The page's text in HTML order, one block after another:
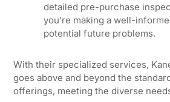
detailed pre-purchase
you’re making a well-
potential future problems.
With their specialized services,
goes above and beyond the
offerings, meeting the diverse